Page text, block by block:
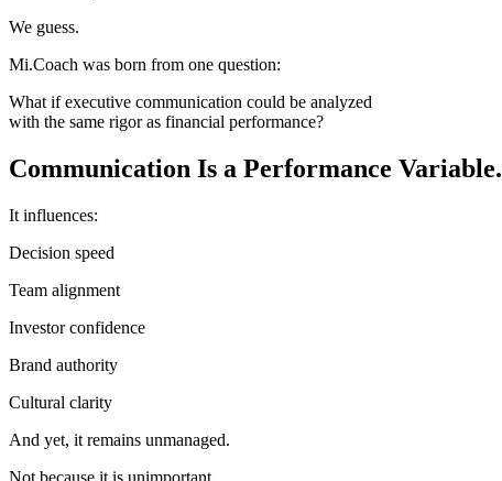
We guess.
Mi.Coach was born from one question:
What if executive communication could be analyzed
with the same rigor as financial performance?
Communication Is a Performance Variable.
It influences:
Decision speed
Team alignment
Investor confidence
Brand authority
Cultural clarity
And yet, it remains unmanaged.
Not because it is unimportant.